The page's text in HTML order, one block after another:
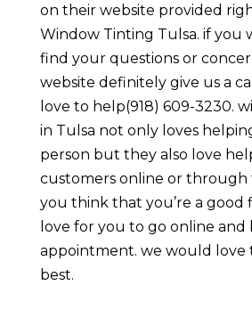
on their website provided
Window Tinting Tulsa. if you
find your questions or
website definitely give us a
love to help(918) 609-3230.
in Tulsa not only loves
person but they also love
customers online or through
you think that you’re a good
love for you to go online and
appointment. we would love
best.